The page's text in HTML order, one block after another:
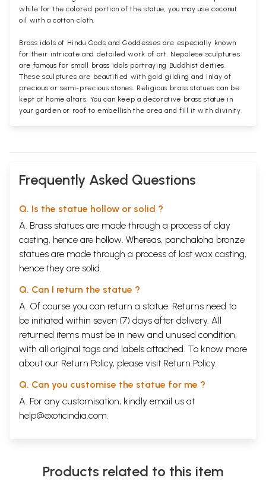
while for the colored portion of the statue, you may use coconut
oil with a cotton cloth.
Brass idols of Hindu Gods and Goddesses are especially known
for their intricate and detailed work of art. Nepalese sculptures
are famous for small brass idols portraying Buddhist deities.
These sculptures are beautified with gold gilding and inlay of
precious or semi-precious stones. Religious brass statues can be
kept at home altars. You can keep a decorative brass statue in
your garden or roof to embellish the area and fill it with divinity.
Frequently Asked Questions
Q. Is the statue hollow or solid ?
A. Brass statues are made through a process of clay
casting, hence are hollow. Whereas, panchaloha bronze
statues are made through a process of lost wax casting,
hence they are solid.
Q. Can I return the statue ?
A. Of course you can return a statue. Returns need to
be initiated within seven (7) days after delivery. All
returned items must be in new and unused condition,
with all original tags and labels attached. To know more
about our Return Policy, please visit Return Policy.
Q. Can you customise the statue for me ?
A. For any customisation, kindly email us at
help@exoticindia.com.
Products related to this item